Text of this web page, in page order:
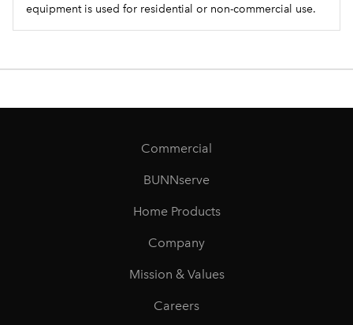
equipment is used for residential or non-commercial use.
Commercial
BUNNserve
Home Products
Company
Mission & Values
Careers